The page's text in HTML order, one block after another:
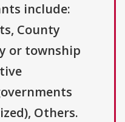
include:
County
or township
Others.